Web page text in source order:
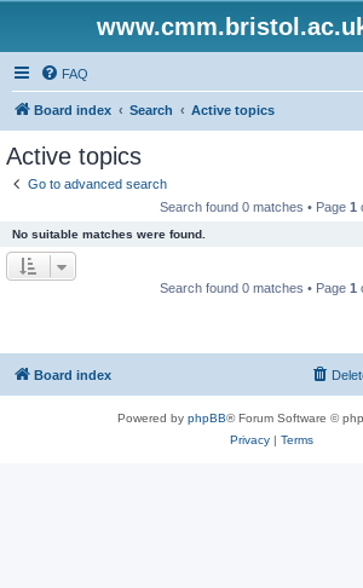
FAQ
Board index Search Active topics
Active topics
Go to advanced search
Search found 0 matches • Page 1
No suitable matches were found.
Search found 0 matches • Page 1
Board index
Powered by phpBB® Forum Software ©
Privacy| Terms